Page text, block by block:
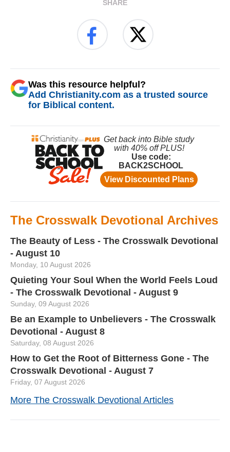
SHARE
Was this resource helpful?
Add Christianity.com as a trusted source
for Biblical content.
The Crosswalk Devotional Archives
The Beauty of Less - The Crosswalk Devotional
- August 10
Monday, 10 August 2026
Quieting Your Soul When the World Feels Loud
- The Crosswalk Devotional - August 9
Sunday, 09 August 2026
Be an Example to Unbelievers - The Crosswalk
Devotional - August 8
Saturday, 08 August 2026
How to Get the Root of Bitterness Gone - The
Crosswalk Devotional - August 7
Friday, 07 August 2026
More The Crosswalk Devotional Articles